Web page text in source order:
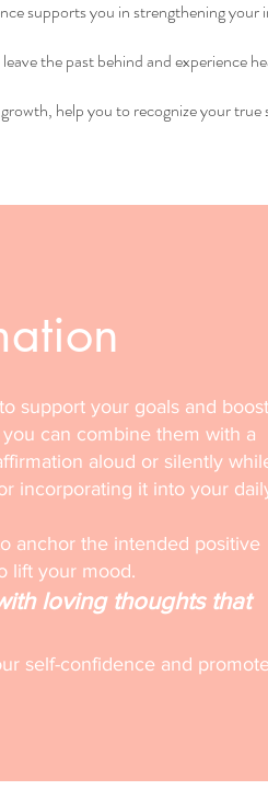
supports you in strengthening your
the past behind and experience
help you to recognize your true
support your goals and boost
can combine them with a
aloud or silently
incorporating it into your
anchor the intended positive
lift your mood.
loving thoughts that
self-confidence and